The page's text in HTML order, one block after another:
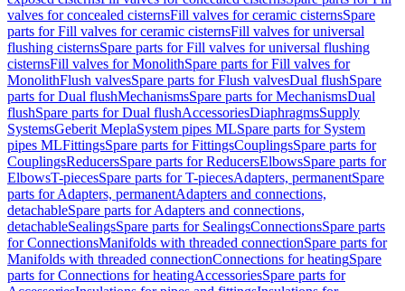
valves for concealed cisternsFill valves for ceramic cisternsSpare
parts for Fill valves for ceramic cisternsFill valves for universal
flushing cisternsSpare parts for Fill valves for universal flushing
cisternsFill valves for MonolithSpare parts for Fill valves for
MonolithFlush valvesSpare parts for Flush valvesDual flushSpare
parts for Dual flushMechanismsSpare parts for MechanismsDual
flushSpare parts for Dual flushAccessoriesDiaphragmsSupply
SystemsGeberit MeplaSystem pipes MLSpare parts for System
pipes MLFittingsSpare parts for FittingsCouplingsSpare parts for
CouplingsReducersSpare parts for ReducersElbowsSpare parts for
ElbowsT-piecesSpare parts for T-piecesAdapters, permanentSpare
parts for Adapters, permanentAdapters and connections,
detachableSpare parts for Adapters and connections,
detachableSealingsSpare parts for SealingsConnectionsSpare parts
for ConnectionsManifolds with threaded connectionSpare parts for
Manifolds with threaded connectionConnections for heatingSpare
parts for Connections for heatingAccessoriesSpare parts for